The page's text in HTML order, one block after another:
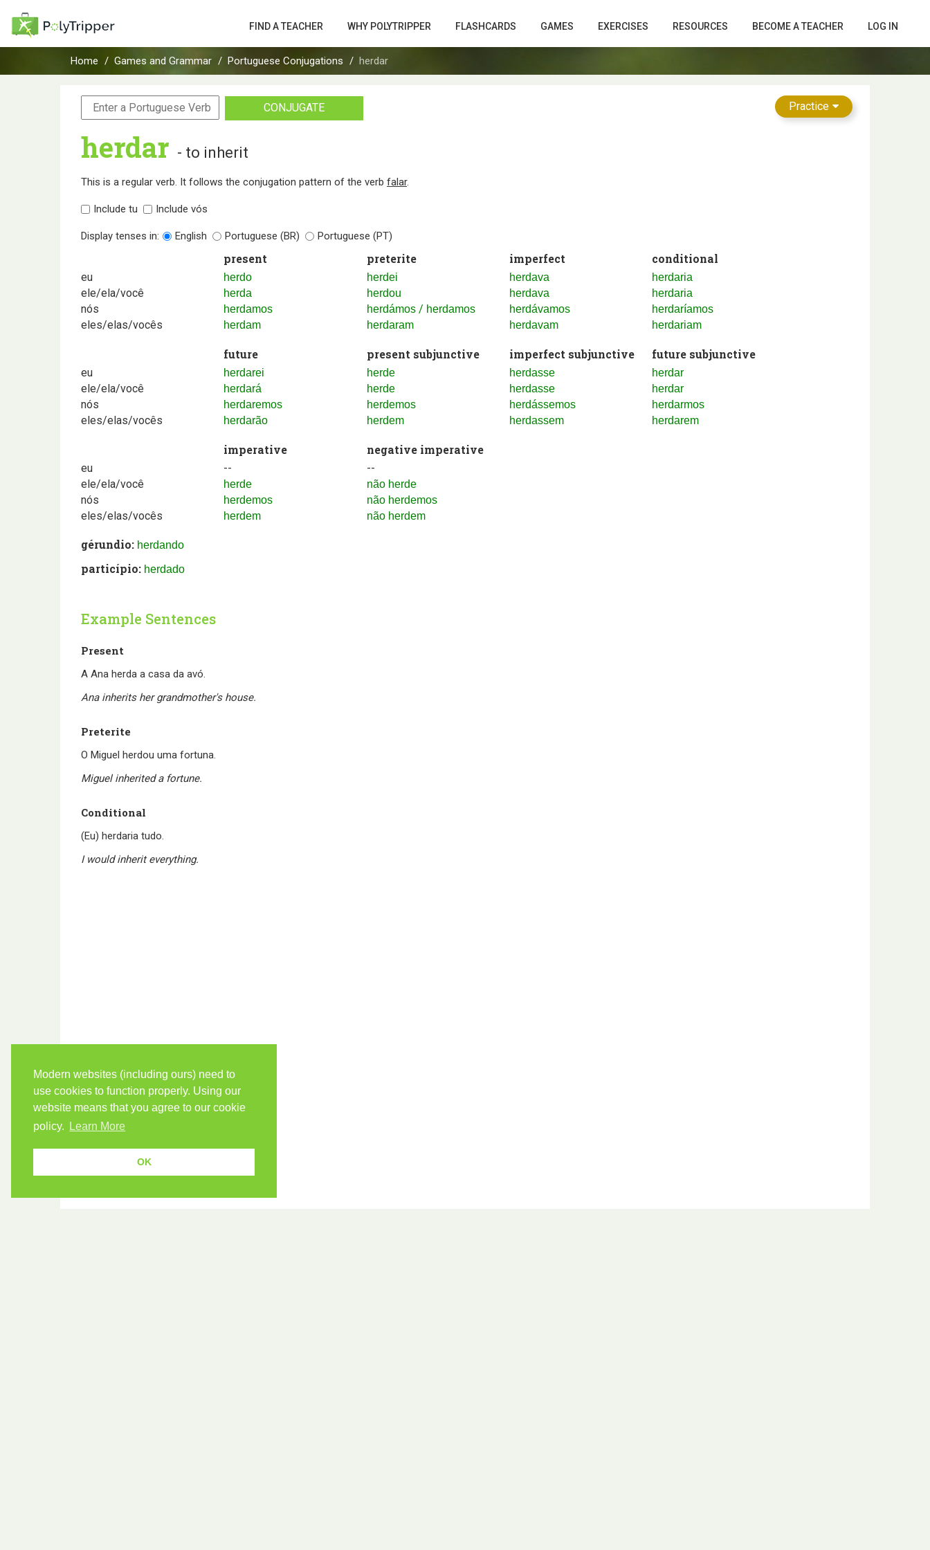
Modern websites (including ours) need to
use cookies to function properly. Using our
website means that you agree to our cookie
policy.
Learn More
OK
FIND A TEACHER WHY POLYTRIPPER FLASHCARDS GAMES EXERCISES RESOURCES BECOME A TEACHER LOG IN
Home Games and Grammar Portuguese Conjugations herdar
Practice
CONJUGATE
herdar - to inherit
This is a regular verb. It follows the conjugation pattern of the verb falar.
Include tu Include vós
Display tenses in: English Portuguese (BR) Portuguese (PT)
present preterite imperfect conditional
eu herdo herdei herdava herdaria
ele/ela/você herda herdou herdava herdaria
nós herdamos herdámos/ herdamos herdávamos herdaríamos
eles/elas/vocês herdam herdaram herdavam herdariam
future present subjunctive imperfect subjunctive future subjunctive
eu herdarei herde herdasse herdar
ele/ela/você herdará herde herdasse herdar
nós herdaremos herdemos herdássemos herdarmos
eles/elas/vocês herdarão herdem herdassem herdarem
imperative negative imperative
eu --
--
ele/ela/você
herde não herde
nós herdemos não herdemos
eles/elas/vocês herdem não herdem
gérundio: herdando
particípio: herdado
Example Sentences
Present
A Ana herda a casa da avó.
Ana inherits her grandmother's house.
Preterite
O Miguel herdou uma fortuna.
Miguel inherited a fortune.
Conditional
(Eu) herdaria tudo.
I would inherit everything.